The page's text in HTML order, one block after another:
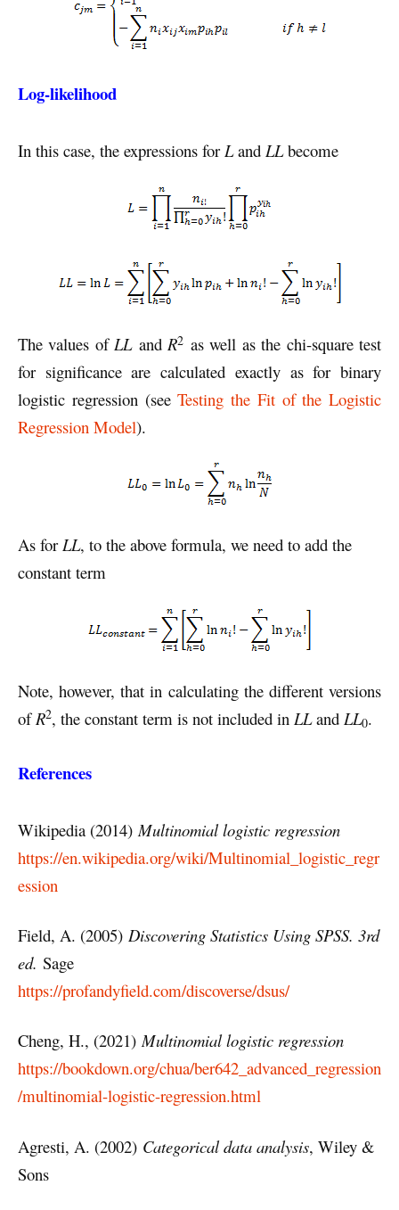
Log-likelihood
In this case, the expressions for Land LLbecome
The values ofLL andR2 as well as the chi-square test
for significance are calculated exactly as for binary
logistic regression (seeTesting the Fit of the Logistic
Regression Model).
As for LL, to the above formula, we need to add the
constant term
Note, however, that in calculating the different versions
of R2, the constant term is not included in LLand LL0.
References
Wikipedia (2014) Multinomial logistic regression
https://en.wikipedia.org/wiki/Multinomial_logistic_regr
ession
Field, A. (2005) Discovering Statistics Using SPSS. 3rd
ed. Sage
https://profandyfield.com/discoverse/dsus/
Cheng, H., (2021)Multinomial logistic regression
https://bookdown.org/chua/ber642_advanced_regression
/multinomial-logistic-regression.html
Agresti, A. (2002) Categorical data analysis, Wiley &
Sons